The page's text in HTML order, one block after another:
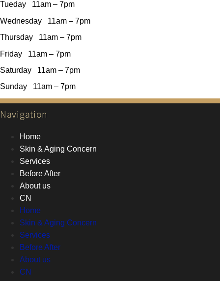
Tueday 11am – 7pm
Wednesday 11am – 7pm
Thursday 11am – 7pm
Friday 11am – 7pm
Saturday 11am – 7pm
Sunday 11am – 7pm
Navigation
Home
Skin & Aging Concern
Services
Before After
About us
CN
Home
Skin & Aging Concern
Services
Before After
About us
CN